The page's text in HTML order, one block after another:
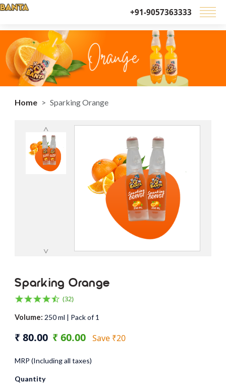
+91-9057363333
Home Sparking Orange
˄
˅
Sparking Orange
(32)
Volume: 250 ml | Pack of 1
₹ 80.00 ₹ 60.00 Save ₹20
MRP (Including all taxes)
Quantity